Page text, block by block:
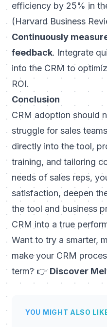
efficiency by 25% in
(Harvard Business
Continuously
feedback. Integrate
into the CRM to
ROI.
Conclusion
CRM adoption should
struggle for sales
directly into the tool,
training, and tailoring
needs of sales reps,
satisfaction, deepen
the tool and business
CRM into a true
Want to try a smarter,
make your CRM
term? 👉Discover
YOU MIGHT ALSO